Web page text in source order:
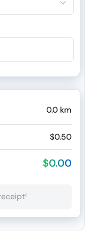
0.0 km
$0.50
$0.00